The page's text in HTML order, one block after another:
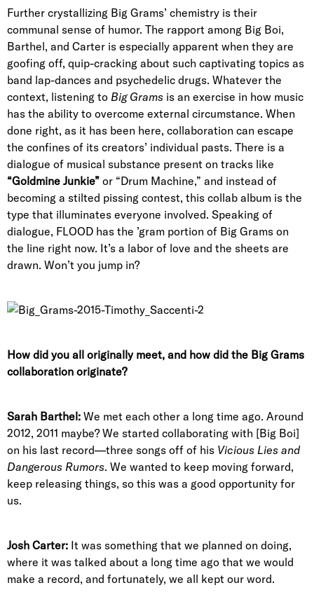
Further crystallizing Big Grams’ chemistry is their
communal sense of humor. The rapport among Big Boi,
Barthel, and Carter is especially apparent when they are
goofing off, quip-cracking about such captivating topics as
band lap-dances and psychedelic drugs. Whatever the
context, listening to Big Grams is an exercise in how music
has the ability to overcome external circumstance. When
done right, as it has been here, collaboration can escape
the confines of its creators’ individual pasts. There is a
dialogue of musical substance present on tracks like
“Goldmine Junkie” or “Drum Machine,” and instead of
becoming a stilted pissing contest, this collab album is the
type that illuminates everyone involved. Speaking of
dialogue, FLOOD has the ’gram portion of Big Grams on
the line right now. It’s a labor of love and the sheets are
drawn. Won’t you jump in?
How did you all originally meet, and how did the Big Grams
collaboration originate?
Sarah Barthel: We met each other a long time ago. Around
2012, 2011 maybe? We started collaborating with [Big Boi]
on his last record—three songs off of his Vicious Lies and
Dangerous Rumors. We wanted to keep moving forward,
keep releasing things, so this was a good opportunity for
us.
Josh Carter: It was something that we planned on doing,
where it was talked about a long time ago that we would
make a record, and fortunately, we all kept our word.